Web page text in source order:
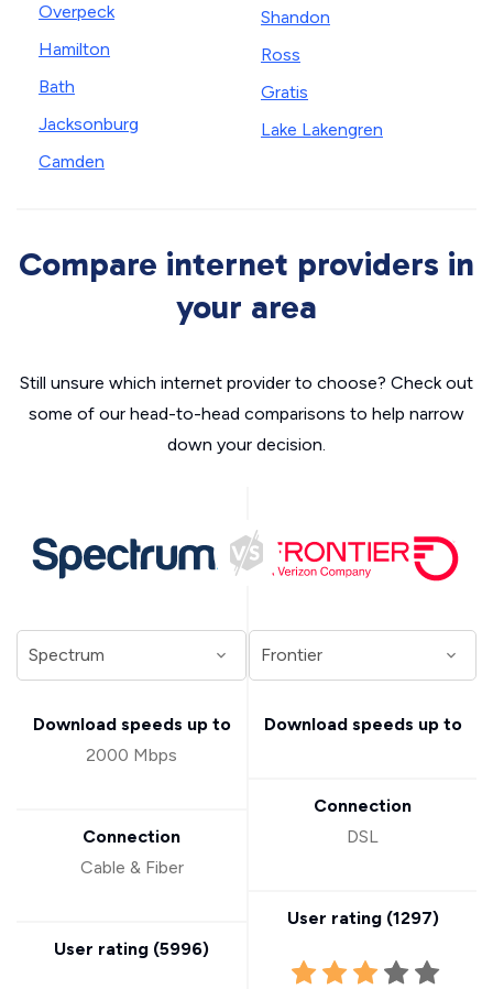
Overpeck
Hamilton
Bath
Jacksonburg
Camden
Shandon
Ross
Gratis
Lake Lakengren
Compare internet providers in
your area
Still unsure which internet provider to choose? Check out
some of our head-to-head comparisons to help narrow
down your decision.
Download speeds up to
2000 Mbps
Connection
Cable & Fiber
User rating (5996)
Download speeds up to
Connection
DSL
User rating (1297)